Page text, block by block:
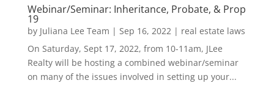
Webinar/Seminar: Inheritance, Probate, & Prop
19
by Juliana Lee Team | Sep 16, 2022| real estate laws
On Saturday, Sept 17, 2022, from 10-11am, JLee
Realty will be hosting a combined webinar/seminar
on many of the issues involved in setting up your...